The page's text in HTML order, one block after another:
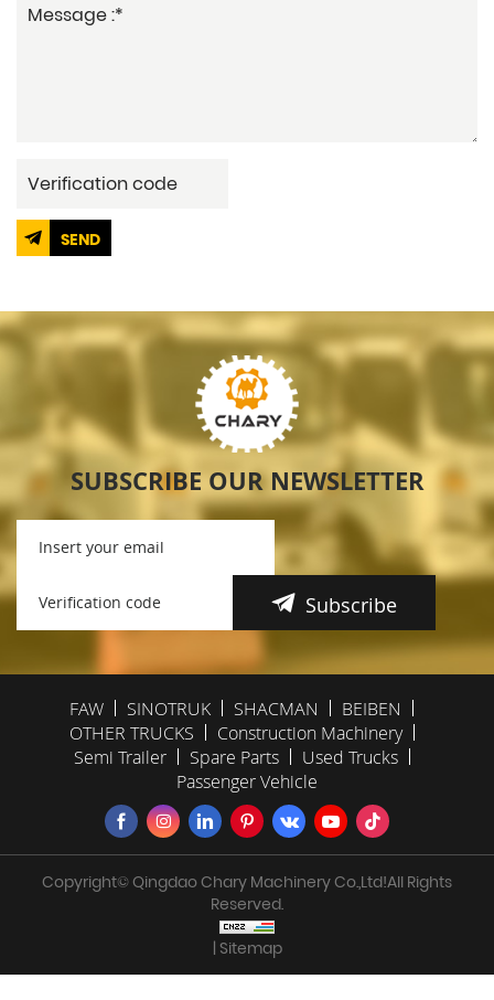
SEND
SUBSCRIBE OUR NEWSLETTER
Subscribe
FAW SINOTRUK SHACMAN
BEIBEN
OTHER TRUCKS
Construction Machinery
Semi Trailer
Spare Parts
Used Trucks
Passenger Vehicle
Copyright© Qingdao Chary Machinery Co.,Ltd!All Rights
Reserved.
| Sitemap